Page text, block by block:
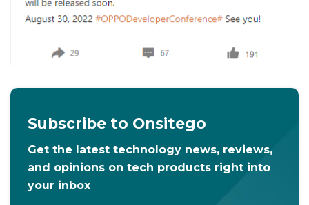
Subscribe to Onsitego
Get the latest technology news, reviews,
and opinions on tech products right into
your inbox